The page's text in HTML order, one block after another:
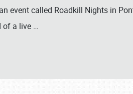
event called Roadkill Nights in
of a live …